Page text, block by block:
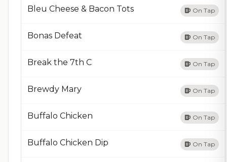
Bleu Cheese & Bacon Tots On Tap
Bonas Defeat On Tap
Break the 7th C On Tap
Brewdy Mary On Tap
Buffalo Chicken On Tap
Buffalo Chicken Dip On Tap